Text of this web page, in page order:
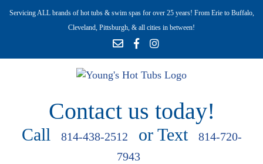
Servicing ALL brands of hot tubs & swim spas for over 25 years! From Erie to Buffalo,
Cleveland, Pittsburgh, & all cities in between!
Contact us today!
Call 814-438-2512 or Text
814-720-
7943